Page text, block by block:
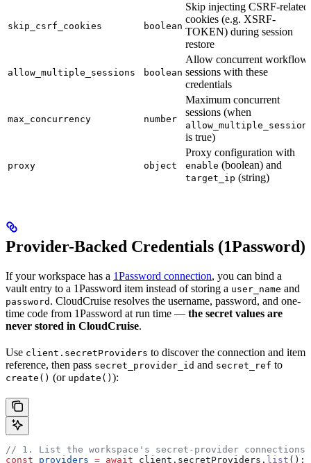
skip_csrf_cookies boolean
Skip injecting CSRF-related
cookies (e.g. XSRF-
TOKEN) during session
restore
allow_multiple_sessions boolean
Allow concurrent workflow
sessions with these
credentials
max_concurrency number
Maximum concurrent
sessions (when
is true)
proxy object
Proxy configuration with
enable (boolean) and
target_ip (string)
Provider-Backed Credentials (1Password)
If your workspace has a 1Password connection, you can bind a
vault entry to a 1Password item instead of storing a user_name and
password . CloudCruise resolves the username, password, and one-
time code from 1Password at run time — the secret values are
never stored in CloudCruise.
Use client.secretProviders to discover the connection and item
reference, then pass secret_provider_id and secret_ref to
create() (or update() ):
// 1. List the workspace's secret-provider connections
const providers = await client . secretProviders . list ();